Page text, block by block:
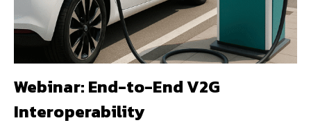
Webinar: End-to-End V2G
Interoperability